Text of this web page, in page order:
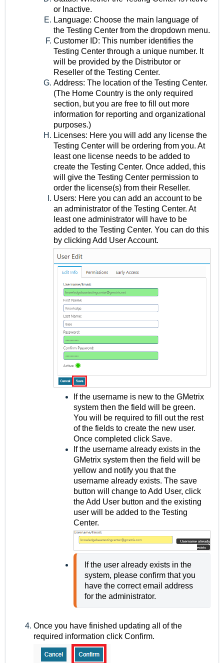
or Inactive.
Language: Choose the main language of
the Testing Center from the dropdown menu.
Customer ID: This number identifies the
Testing Center through a unique number. It
will be provided by the Distributor or
Reseller of the Testing Center.
Address: The location of the Testing Center.
(The Home Country is the only required
section, but you are free to fill out more
information for reporting and organizational
purposes.)
Licenses: Here you will add any license the
Testing Center will be ordering from you. At
least one license needs to be added to
create the Testing Center. Once added, this
will give the Testing Center permission to
order the license(s) from their Reseller.
Users: Here you can add an account to be
an administrator of the Testing Center. At
least one administrator will have to be
added to the Testing Center. You can do this
by clicking Add User Account.
If the username is new to the GMetrix
system then the field will be green.
You will be required to fill out the rest
of the fields to create the new user.
Once completed click Save.
If the username already exists in the
GMetrix system then the field will be
yellow and notify you that the
username already exists. The save
button will change to Add User, click
the Add User button and the existing
user will be added to the Testing
Center.
If the user already exists in the
system, please confirm that you
have the correct email address
for the administrator.
Once you have finished updating all of the
required information click Confirm.